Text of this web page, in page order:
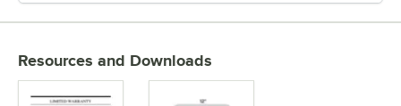
Resources and Downloads